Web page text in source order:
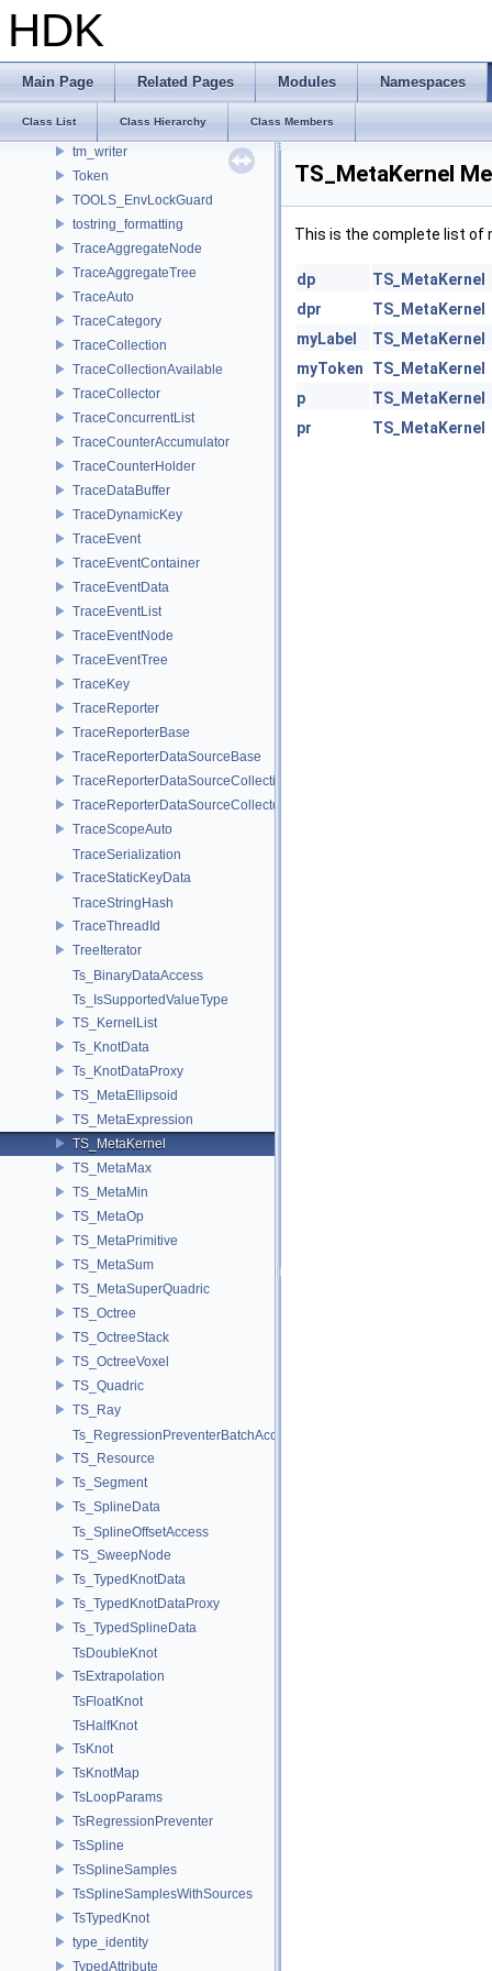
HDK
Main Page Related Pages Modules Namespaces
Class List Class Hierarchy Class Members
TiledRgbaOutputFile
Timer
TinyObjLoader
tm_format_checker
tm_writer
Token
TOOLS_EnvLockGuard
tostring_formatting
TraceAggregateNode
TraceAggregateTree
TraceAuto
TraceCategory
TraceCollection
TraceCollectionAvailable
TraceCollector
TraceConcurrentList
TraceCounterAccumulator
TraceCounterHolder
TraceDataBuffer
TraceDynamicKey
TraceEvent
TraceEventContainer
TraceEventData
TraceEventList
TraceEventNode
TraceEventTree
TraceKey
TraceReporter
TraceReporterBase
TraceReporterDataSourceBase
TraceReporterDataSourceCollection
TraceReporterDataSourceCollector
TraceScopeAuto
TraceSerialization
TraceStaticKeyData
TraceStringHash
TraceThreadId
TreeIterator
Ts_BinaryDataAccess
Ts_IsSupportedValueType
TS_KernelList
Ts_KnotData
Ts_KnotDataProxy
TS_MetaEllipsoid
TS_MetaExpression
TS_MetaKernel
TS_MetaMax
TS_MetaMin
TS_MetaOp
TS_MetaPrimitive
TS_MetaSum
TS_MetaSuperQuadric
TS_Octree
TS_OctreeStack
TS_OctreeVoxel
TS_Quadric
TS_Ray
Ts_RegressionPreventerBatchAccess
TS_Resource
Ts_Segment
Ts_SplineData
Ts_SplineOffsetAccess
TS_SweepNode
Ts_TypedKnotData
Ts_TypedKnotDataProxy
Ts_TypedSplineData
TsDoubleKnot
TsExtrapolation
TsFloatKnot
TsHalfKnot
TsKnot
TsKnotMap
TsLoopParams
TsRegressionPreventer
TsSpline
TsSplineSamples
TsSplineSamplesWithSources
TsTypedKnot
type_identity
TypedAttribute
TS_MetaKernel
This is the complete list of
dp
TS_MetaKernel
dpr
TS_MetaKernel
myLabel
TS_MetaKernel
myToken
TS_MetaKernel
p
TS_MetaKernel
pr
TS_MetaKernel